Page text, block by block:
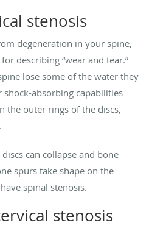
stenosis
degeneration in your spine,
describing “wear and tear.”
lose some of the water they
shock-absorbing capabilities
the outer rings of the discs,
can collapse and bone
spurs take shape on the
spinal stenosis.
stenosis